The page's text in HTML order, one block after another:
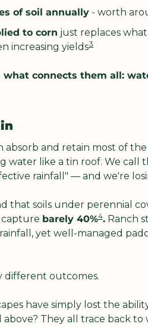
of soil annually - worth
to corn just replaces
increasing yields3
what connects them all:
absorb and retain most of
water like a tin roof. We call
rainfall" — and we're
that soils under perennial
capture barely 40%4. Ranch
yet well-managed
different outcomes.
have simply lost the
above? They all trace back